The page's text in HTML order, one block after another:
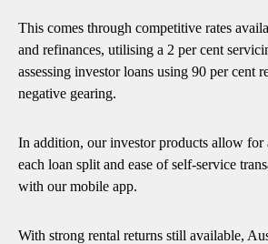
This comes through competitive rates
and refinances, utilising a 2 per cent
assessing investor loans using 90 per cent
negative gearing.
In addition, our investor products allow for
each loan split and ease of self-service
with our mobile app.
With strong rental returns still available,